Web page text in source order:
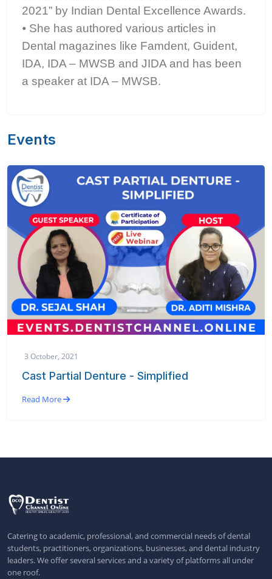
2021” by Indian Dental Excellence Awards.
⦁ She has authored various articles in
Dental magazines like Famdent, Guident,
IDA, IDA – MWSB and JIDA and has been
a speaker at IDA – MWSB.
Events
3 October, 2021
Cast Partial Denture - Simplified
Read More
Catering to academic, professional, and commercial needs of dental
students, practitioners, organizations, businesses, and dental industry
leaders. We offer several services and a variety of platforms all under
one roof.